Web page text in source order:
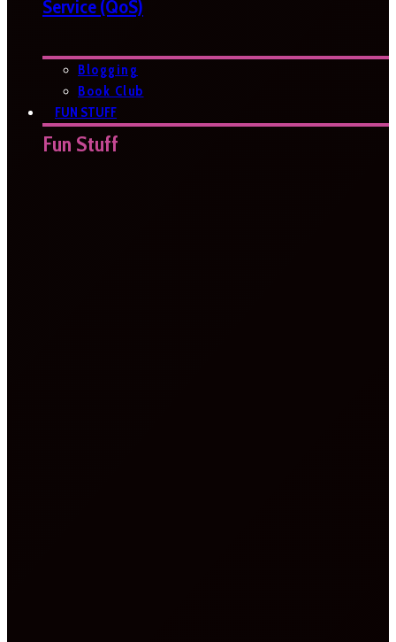
Service (QoS)
Blogging
Book Club
FUN STUFF
Fun Stuff